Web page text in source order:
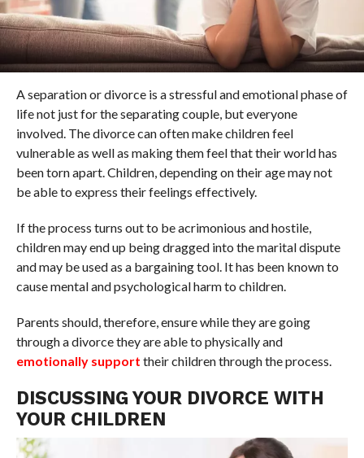
A separation or divorce is a stressful and emotional phase of
life not just for the separating couple, but everyone
involved. The divorce can often make children feel
vulnerable as well as making them feel that their world has
been torn apart. Children, depending on their age may not
be able to express their feelings effectively.
If the process turns out to be acrimonious and hostile,
children may end up being dragged into the marital dispute
and may be used as a bargaining tool. It has been known to
cause mental and psychological harm to children.
Parents should, therefore, ensure while they are going
through a divorce they are able to physically and
emotionally support their children through the process.
DISCUSSING YOUR DIVORCE WITH
YOUR CHILDREN